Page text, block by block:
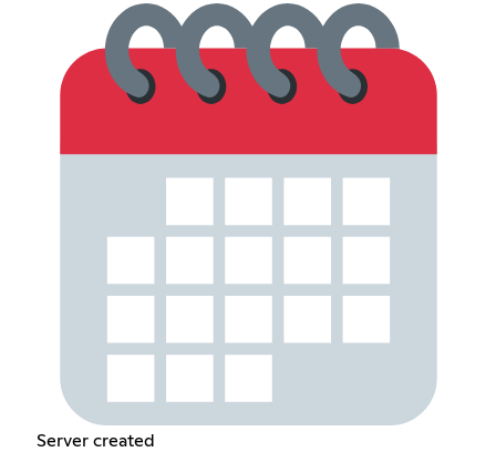
Server created